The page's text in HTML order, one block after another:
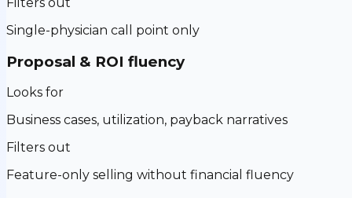
Single-physician call point only
Proposal & ROI fluency
Looks for
Business cases, utilization, payback narratives
Filters out
Feature-only selling without financial fluency